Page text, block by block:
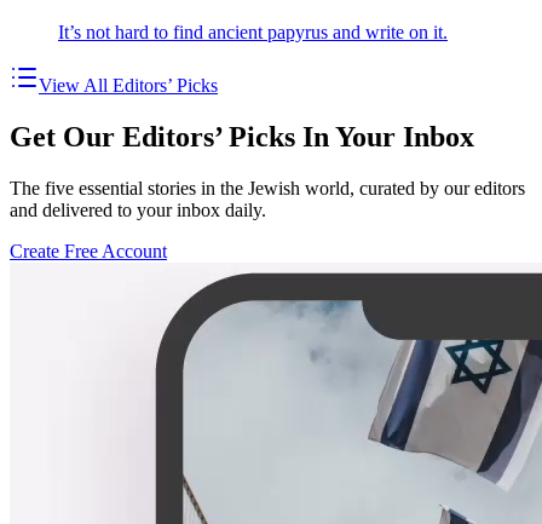
It’s not hard to find ancient papyrus and write on it.
View All Editors’ Picks
Get Our Editors’ Picks In Your Inbox
The five essential stories in the Jewish world, curated by our editors
and delivered to your inbox daily.
Create Free Account